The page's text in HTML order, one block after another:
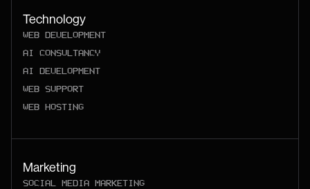
Technology
WEB DEVELOPMENT
AI CONSULTANCY
AI DEVELOPMENT
WEB SUPPORT
WEB HOSTING
Marketing
SOCIAL MEDIA MARKETING